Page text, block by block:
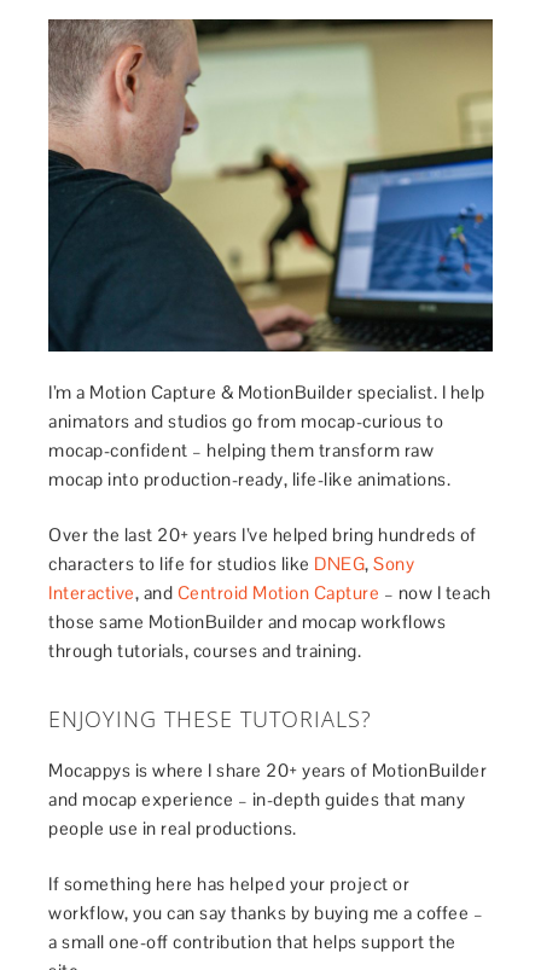
I’m a Motion Capture & MotionBuilder specialist. I help
animators and studios go from mocap-curious to
mocap-confident – helping them transform raw
mocap into production-ready, life-like animations.
Over the last 20+ years I’ve helped bring hundreds of
characters to life for studios like DNEG,Sony
Interactive, and Centroid Motion Capture – now I teach
those same MotionBuilder and mocap workflows
through tutorials, courses and training.
ENJOYING THESE TUTORIALS?
Mocappys is where I share 20+ years of MotionBuilder
and mocap experience – in-depth guides that many
people use in real productions.
If something here has helped your project or
workflow, you can say thanks by buying me a coffee –
a small one-off contribution that helps support the